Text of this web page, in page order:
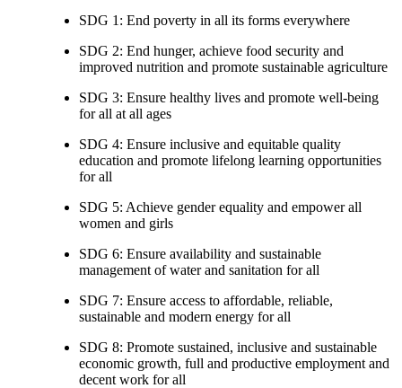
SDG 1: End poverty in all its forms everywhere
SDG 2: End hunger, achieve food security and
improved nutrition and promote sustainable agriculture
SDG 3: Ensure healthy lives and promote well-being
for all at all ages
SDG 4: Ensure inclusive and equitable quality
education and promote lifelong learning opportunities
for all
SDG 5: Achieve gender equality and empower all
women and girls
SDG 6: Ensure availability and sustainable
management of water and sanitation for all
SDG 7: Ensure access to affordable, reliable,
sustainable and modern energy for all
SDG 8: Promote sustained, inclusive and sustainable
economic growth, full and productive employment and
decent work for all